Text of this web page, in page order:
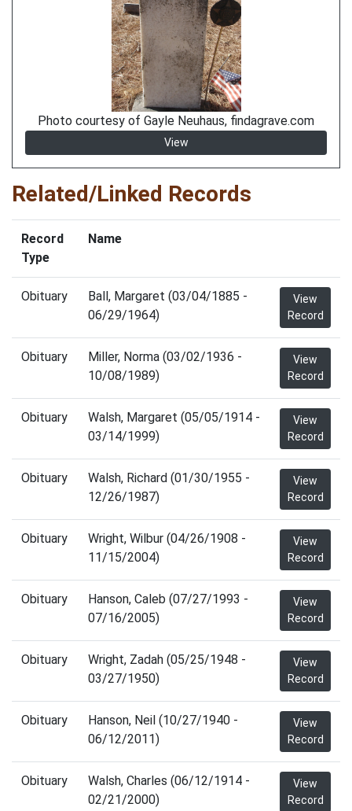
Photo courtesy of Gayle Neuhaus, findagrave.com
View
Related/Linked Records
Record
Type
Name
Obituary
Ball, Margaret (03/04/1885 -
06/29/1964)
View
Record
Obituary
Miller, Norma (03/02/1936 -
10/08/1989)
View
Record
Obituary
Walsh, Margaret (05/05/1914 -
03/14/1999)
View
Record
Obituary
Walsh, Richard (01/30/1955 -
12/26/1987)
View
Record
Obituary
Wright, Wilbur (04/26/1908 -
11/15/2004)
View
Record
Obituary
Hanson, Caleb (07/27/1993 -
07/16/2005)
View
Record
Obituary
Wright, Zadah (05/25/1948 -
03/27/1950)
View
Record
Obituary
Hanson, Neil (10/27/1940 -
06/12/2011)
View
Record
Obituary
Walsh, Charles (06/12/1914 -
02/21/2000)
View
Record